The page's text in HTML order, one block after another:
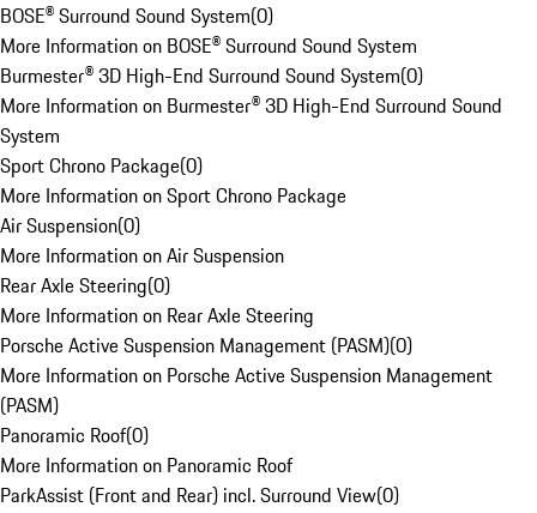
BOSE® Surround Sound System(0)
More Information on BOSE® Surround Sound System
Burmester® 3D High-End Surround Sound System(0)
More Information on Burmester® 3D High-End Surround Sound
System
Sport Chrono Package(0)
More Information on Sport Chrono Package
Air Suspension(0)
More Information on Air Suspension
Rear Axle Steering(0)
More Information on Rear Axle Steering
Porsche Active Suspension Management (PASM)(0)
More Information on Porsche Active Suspension Management
(PASM)
Panoramic Roof(0)
More Information on Panoramic Roof
ParkAssist (Front and Rear) incl. Surround View(0)